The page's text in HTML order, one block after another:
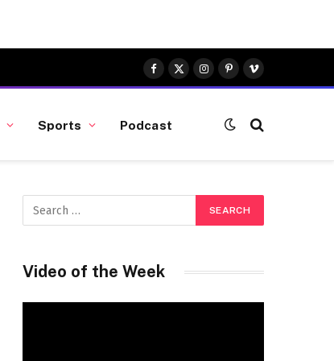
Facebook
X
(Twitter)
Instagram
Pinterest
Vimeo
Sports Podcast
Video of the Week